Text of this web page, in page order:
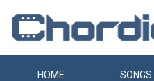
HOME SONGS